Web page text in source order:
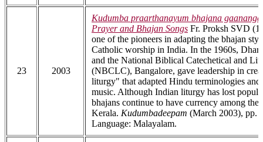
23 2003
Kudumba praarthanayum bhajana
Prayer and Bhajan Songs Fr. Proksh SVD
one of the pioneers in adapting the bhajan
Catholic worship in India. In the 1960s,
and the National Biblical Catechetical and
(NBCLC), Bangalore, gave leadership in
liturgy" that adapted Hindu terminologies and
music. Although Indian liturgy has lost
bhajans continue to have currency among the
Kerala. Kudumbadeepam (March 2003), pp.
Language: Malayalam.